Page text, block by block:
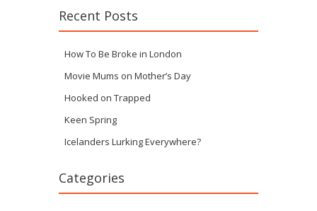
Recent Posts
How To Be Broke in London
Movie Mums on Mother’s Day
Hooked on Trapped
Keen Spring
Icelanders Lurking Everywhere?
Categories